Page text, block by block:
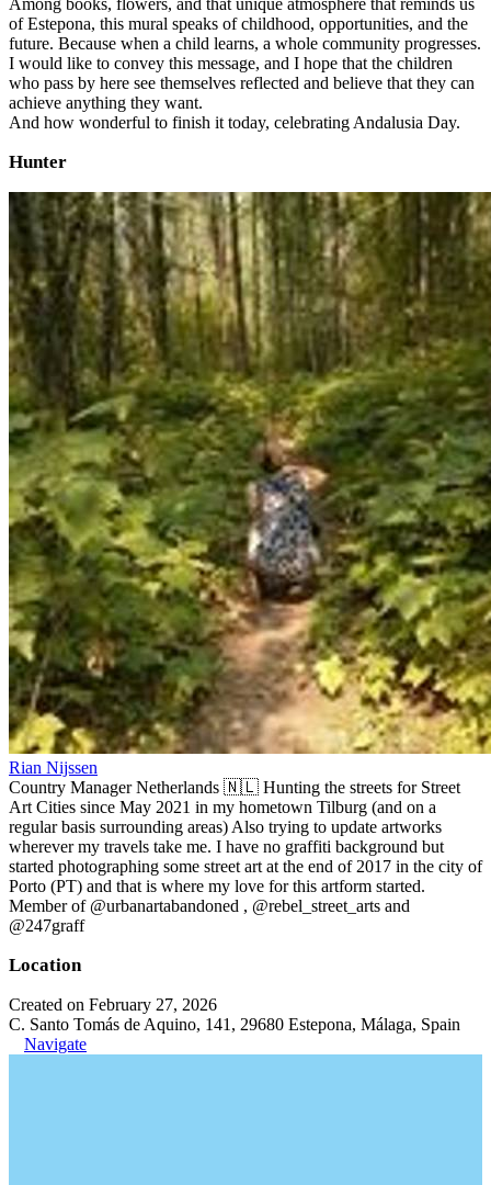
Among books, flowers, and that unique atmosphere that reminds us
of Estepona, this mural speaks of childhood, opportunities, and the
future. Because when a child learns, a whole community progresses.
I would like to convey this message, and I hope that the children
who pass by here see themselves reflected and believe that they can
achieve anything they want.
And how wonderful to finish it today, celebrating Andalusia Day.
Hunter
Rian Nijssen
Country Manager Netherlands 🇳🇱 Hunting the streets for Street
Art Cities since May 2021 in my hometown Tilburg (and on a
regular basis surrounding areas) Also trying to update artworks
wherever my travels take me. I have no graffiti background but
started photographing some street art at the end of 2017 in the city of
Porto (PT) and that is where my love for this artform started.
Member of @urbanartabandoned , @rebel_street_arts and
@247graff
Location
Created on February 27, 2026
C. Santo Tomás de Aquino, 141, 29680 Estepona, Málaga, Spain
Navigate